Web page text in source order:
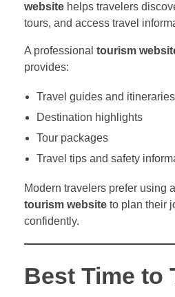
website helps travelers
tours, and access travel
A professional tourism
provides:
Travel guides and itineraries
Destination highlights
Tour packages
Travel tips and safety
Modern travelers prefer using
tourism website to plan their
confidently.
Best Time to